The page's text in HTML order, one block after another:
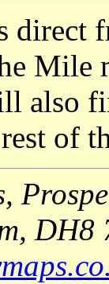
direct
Mile
also
of
DH8